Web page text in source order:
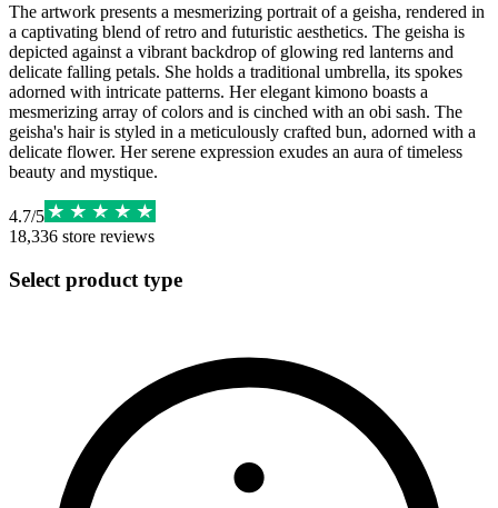
The artwork presents a mesmerizing portrait of a geisha, rendered in
a captivating blend of retro and futuristic aesthetics. The geisha is
depicted against a vibrant backdrop of glowing red lanterns and
delicate falling petals. She holds a traditional umbrella, its spokes
adorned with intricate patterns. Her elegant kimono boasts a
mesmerizing array of colors and is cinched with an obi sash. The
geisha's hair is styled in a meticulously crafted bun, adorned with a
delicate flower. Her serene expression exudes an aura of timeless
beauty and mystique.
4.7/5
18,336 store reviews
Select product type